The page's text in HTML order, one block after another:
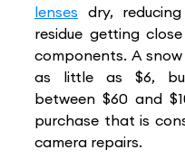
lenses dry,
residue getting
components. A
as little as $6,
between $60 and
purchase that is
camera repairs.